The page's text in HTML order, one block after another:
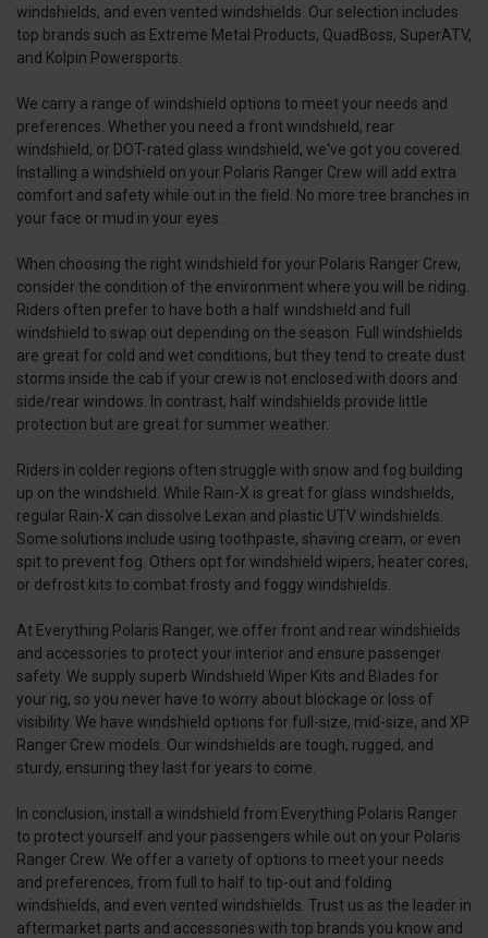
windshields, and even vented windshields. Our selection includes
top brands such as Extreme Metal Products, QuadBoss, SuperATV,
and Kolpin Powersports.
We carry a range of windshield options to meet your needs and
preferences. Whether you need a front windshield, rear
windshield, or DOT-rated glass windshield, we've got you covered.
Installing a windshield on your Polaris Ranger Crew will add extra
comfort and safety while out in the field. No more tree branches in
your face or mud in your eyes.
When choosing the right windshield for your Polaris Ranger Crew,
consider the condition of the environment where you will be riding.
Riders often prefer to have both a half windshield and full
windshield to swap out depending on the season. Full windshields
are great for cold and wet conditions, but they tend to create dust
storms inside the cab if your crew is not enclosed with doors and
side/rear windows. In contrast, half windshields provide little
protection but are great for summer weather.
Riders in colder regions often struggle with snow and fog building
up on the windshield. While Rain-X is great for glass windshields,
regular Rain-X can dissolve Lexan and plastic UTV windshields.
Some solutions include using toothpaste, shaving cream, or even
spit to prevent fog. Others opt for windshield wipers, heater cores,
or defrost kits to combat frosty and foggy windshields.
At Everything Polaris Ranger, we offer front and rear windshields
and accessories to protect your interior and ensure passenger
safety. We supply superb Windshield Wiper Kits and Blades for
your rig, so you never have to worry about blockage or loss of
visibility. We have windshield options for full-size, mid-size, and XP
Ranger Crew models. Our windshields are tough, rugged, and
sturdy, ensuring they last for years to come.
In conclusion, install a windshield from Everything Polaris Ranger
to protect yourself and your passengers while out on your Polaris
Ranger Crew. We offer a variety of options to meet your needs
and preferences, from full to half to tip-out and folding
windshields, and even vented windshields. Trust us as the leader in
aftermarket parts and accessories with top brands you know and